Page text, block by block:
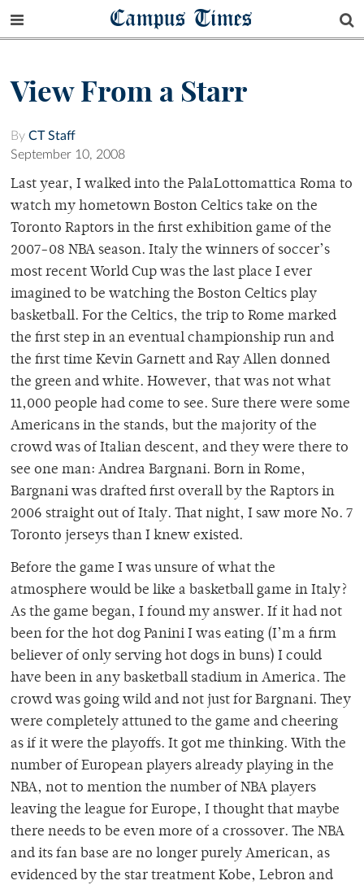
Campus Times
View From a Starr
By CT Staff
September 10, 2008
Last year, I walked into the PalaLottomattica Roma to
watch my hometown Boston Celtics take on the
Toronto Raptors in the first exhibition game of the
2007-08 NBA season. Italy the winners of soccer’s
most recent World Cup was the last place I ever
imagined to be watching the Boston Celtics play
basketball. For the Celtics, the trip to Rome marked
the first step in an eventual championship run and
the first time Kevin Garnett and Ray Allen donned
the green and white. However, that was not what
11,000 people had come to see. Sure there were some
Americans in the stands, but the majority of the
crowd was of Italian descent, and they were there to
see one man: Andrea Bargnani. Born in Rome,
Bargnani was drafted first overall by the Raptors in
2006 straight out of Italy. That night, I saw more No. 7
Toronto jerseys than I knew existed.
Before the game I was unsure of what the
atmosphere would be like a basketball game in Italy?
As the game began, I found my answer. If it had not
been for the hot dog Panini I was eating (I’m a firm
believer of only serving hot dogs in buns) I could
have been in any basketball stadium in America. The
crowd was going wild and not just for Bargnani. They
were completely attuned to the game and cheering
as if it were the playoffs. It got me thinking. With the
number of European players already playing in the
NBA, not to mention the number of NBA players
leaving the league for Europe, I thought that maybe
there needs to be even more of a crossover. The NBA
and its fan base are no longer purely American, as
evidenced by the star treatment Kobe, Lebron and